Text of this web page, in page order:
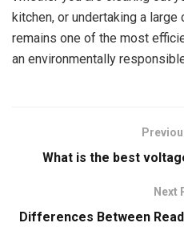
kitchen, or undertaking a
remains one of the most
an environmentally
What is the best
Next
Differences Between